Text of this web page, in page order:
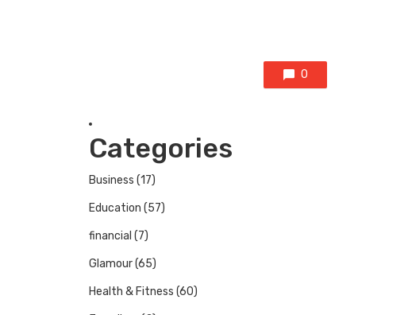
0
Categories
Business (17)
Education (57)
financial (7)
Glamour(65)
Health & Fitness (60)